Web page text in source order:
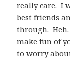
really care. I
best friends
through.
make fun of
to worry